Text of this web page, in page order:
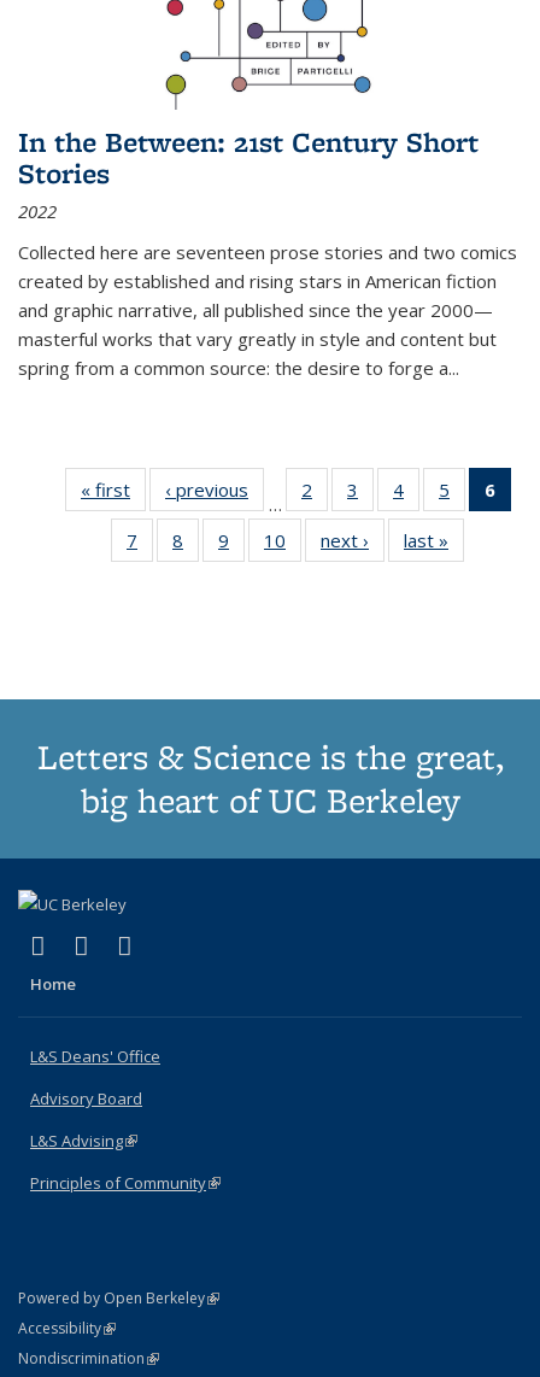
In the Between: 21st Century Short
Stories
2022
Collected here are seventeen prose stories and two comics
created by established and rising stars in American fiction
and graphic narrative, all published since the year 2000—
masterful works that vary greatly in style and content but
spring from a common source: the desire to forge a...
« first
Thumbnail
list:
Publications
‹ previous
Thumbnail
list:
Publications
…
2
of 11
Thumbnail
list:
Publications
3
of 11
Thumbnail
list:
Publications
4
of 11
Thumbnail
list:
Publications
5
of 11
Thumbnail
6
7
of 11
Thumbnail
8
of 11
Thumbnail
9
of 11
Thumbnail
10
of 11
Thumbnail
next ›
Thumbnail
list:
last »
Letters & Science is the great,
big heart of UC Berkeley
X (formerly Twitter)
(link is external)
LinkedIn
(link is external)
Home
L&S Deans' Office
Advisory Board
L&S Advising(link is external)
Principles of Community(link is external)
Powered by Open Berkeley(link is external)
AccessibilityStatement
(link is external)
NondiscriminationPolicy Statement
(link is external)